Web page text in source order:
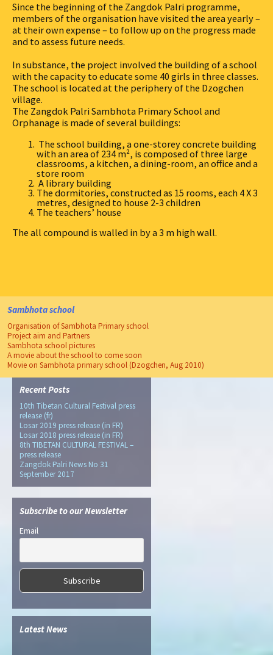
Since the beginning of the Zangdok Palri programme,
members of the organisation have visited the area yearly –
at their own expense – to follow up on the progress made
and to assess future needs.
In substance, the project involved the building of a school
with the capacity to educate some 40 girls in three classes.
The school is located at the periphery of the Dzogchen
village.
The Zangdok Palri Sambhota Primary School and
Orphanage is made of several buildings:
The school building, a one-storey concrete building
with an area of 234 m², is composed of three large
classrooms, a kitchen, a dining-room, an office and a
store room
A library building
The dormitories, constructed as 15 rooms, each 4 X 3
metres, designed to house 2-3 children
The teachers’ house
The all compound is walled in by a 3 m high wall.
Sambhota school
Organisation of Sambhota Primary school
Project aim and Partners
Sambhota school pictures
A movie about the school to come soon
Movie on Sambhota primary school (Dzogchen, Aug 2010)
Recent Posts
10th Tibetan Cultural Festival press
release (fr)
Losar 2019 press release (in FR)
Losar 2018 press release (in FR)
8th TIBETAN CULTURAL FESTIVAL –
press release
Zangdok Palri News No 31
September 2017
Subscribe to our Newsletter
Email
Latest News